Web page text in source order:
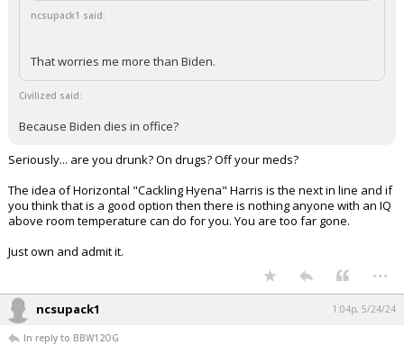
ncsupack1 said:
That worries me more than Biden.
Civilized said:
Because Biden dies in office?
Seriously... are you drunk? On drugs? Off your meds?
The idea of Horizontal "Cackling Hyena" Harris is the next in line and if
you think that is a good option then there is nothing anyone with an IQ
above room temperature can do for you. You are too far gone.
Just own and admit it.
...
ncsupack1 1:04p, 5/24/24
In reply to BBW12OG